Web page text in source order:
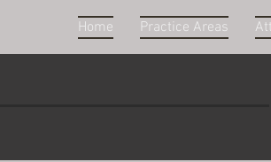
Home Practice Areas